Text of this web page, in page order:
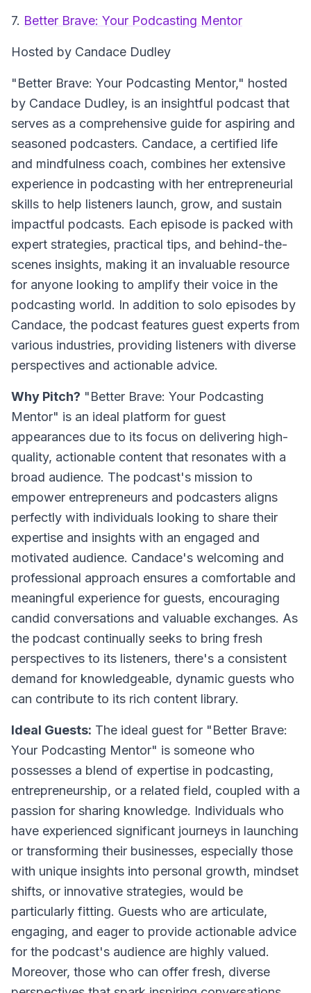
7. Better Brave: Your Podcasting Mentor
Hosted by Candace Dudley
"Better Brave: Your Podcasting Mentor," hosted
by Candace Dudley, is an insightful podcast that
serves as a comprehensive guide for aspiring and
seasoned podcasters. Candace, a certified life
and mindfulness coach, combines her extensive
experience in podcasting with her entrepreneurial
skills to help listeners launch, grow, and sustain
impactful podcasts. Each episode is packed with
expert strategies, practical tips, and behind-the-
scenes insights, making it an invaluable resource
for anyone looking to amplify their voice in the
podcasting world. In addition to solo episodes by
Candace, the podcast features guest experts from
various industries, providing listeners with diverse
perspectives and actionable advice.
Why Pitch? "Better Brave: Your Podcasting
Mentor" is an ideal platform for guest
appearances due to its focus on delivering high-
quality, actionable content that resonates with a
broad audience. The podcast's mission to
empower entrepreneurs and podcasters aligns
perfectly with individuals looking to share their
expertise and insights with an engaged and
motivated audience. Candace's welcoming and
professional approach ensures a comfortable and
meaningful experience for guests, encouraging
candid conversations and valuable exchanges. As
the podcast continually seeks to bring fresh
perspectives to its listeners, there's a consistent
demand for knowledgeable, dynamic guests who
can contribute to its rich content library.
Ideal Guests: The ideal guest for "Better Brave:
Your Podcasting Mentor" is someone who
possesses a blend of expertise in podcasting,
entrepreneurship, or a related field, coupled with a
passion for sharing knowledge. Individuals who
have experienced significant journeys in launching
or transforming their businesses, especially those
with unique insights into personal growth, mindset
shifts, or innovative strategies, would be
particularly fitting. Guests who are articulate,
engaging, and eager to provide actionable advice
for the podcast's audience are highly valued.
Moreover, those who can offer fresh, diverse